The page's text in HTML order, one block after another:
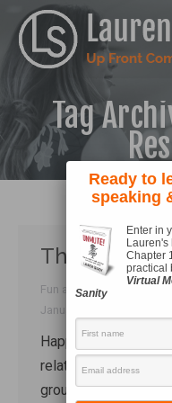
Tag
This
Fun and games Skill
January 3, 2017
Happy 2017,
relatively sedate.
group of our friends,
Ready to
speaking
Enter in
Lauren's
Chapter
practical
Virtual
Sanity